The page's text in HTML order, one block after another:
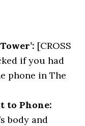
[CROSS
if you had
phone in The
to Phone:
body and